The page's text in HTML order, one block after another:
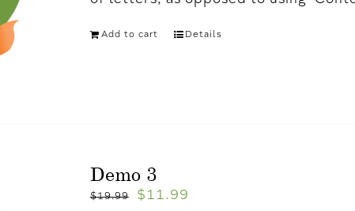
Add to cart Details
Demo 3
$19.99 $ 11.99